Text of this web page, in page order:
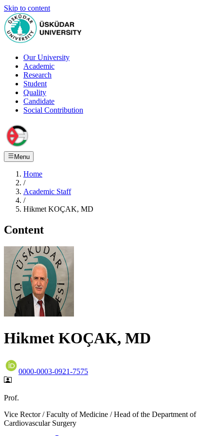
Skip to content
Our University
Academic
Research
Student
Quality
Candidate
Social Contribution
Menu
Home
/
Academic Staff
/
Hikmet KOÇAK, MD
Content
Hikmet KOÇAK, MD
0000-0003-0921-7575
Prof.
Vice Rector / Faculty of Medicine / Head of the Department of
Cardiovascular Surgery